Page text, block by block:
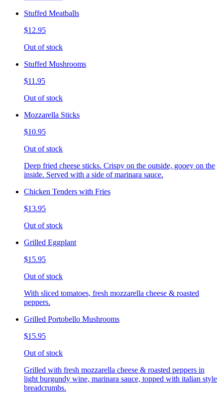
Stuffed Meatballs
$12.95
Out of stock
Stuffed Mushrooms
$11.95
Out of stock
Mozzarella Sticks
$10.95
Out of stock
Deep fried cheese sticks. Crispy on the outside, gooey on the
inside. Served with a side of marinara sauce.
Chicken Tenders with Fries
$13.95
Out of stock
Grilled Eggplant
$15.95
Out of stock
With sliced tomatoes, fresh mozzarella cheese & roasted
peppers.
Grilled Portobello Mushrooms
$15.95
Out of stock
Grilled with fresh mozzarella cheese & roasted peppers in
light burgundy wine, marinara sauce, topped with italian style
breadcrumbs.